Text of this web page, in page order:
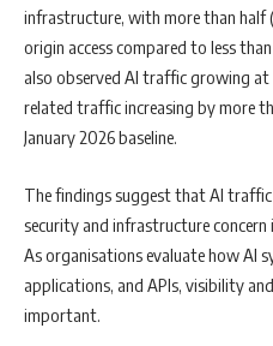
infrastructure, with more than half
origin access compared to less
also observed AI traffic growing
related traffic increasing by more
January 2026 baseline.
The findings suggest that AI
security and infrastructure
As organisations evaluate how AI
applications, and APIs, visibility
important.